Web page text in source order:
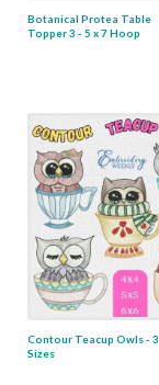
Botanical Protea Table
Topper 3 - 5 x 7 Hoop
Contour Teacup Owls - 3
Sizes